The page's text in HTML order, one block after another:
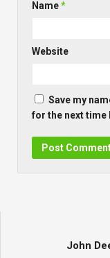
Name*
Website
Save my
for the next time
John